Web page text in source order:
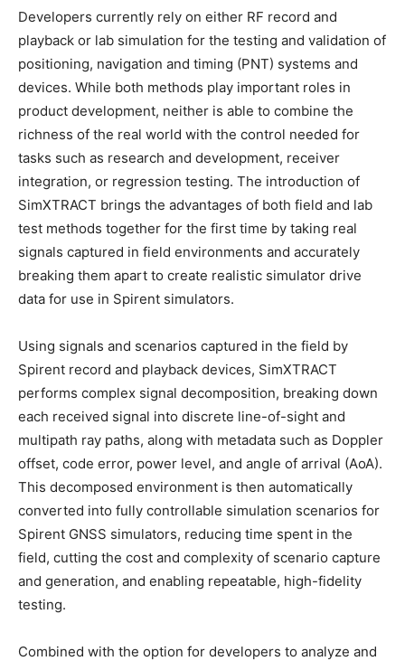
Developers currently rely on either RF record and
playback or lab simulation for the testing and validation of
positioning, navigation and timing (PNT) systems and
devices. While both methods play important roles in
product development, neither is able to combine the
richness of the real world with the control needed for
tasks such as research and development, receiver
integration, or regression testing. The introduction of
SimXTRACT brings the advantages of both field and lab
test methods together for the first time by taking real
signals captured in field environments and accurately
breaking them apart to create realistic simulator drive
data for use in Spirent simulators.
Using signals and scenarios captured in the field by
Spirent record and playback devices, SimXTRACT
performs complex signal decomposition, breaking down
each received signal into discrete line-of-sight and
multipath ray paths, along with metadata such as Doppler
offset, code error, power level, and angle of arrival (AoA).
This decomposed environment is then automatically
converted into fully controllable simulation scenarios for
Spirent GNSS simulators, reducing time spent in the
field, cutting the cost and complexity of scenario capture
and generation, and enabling repeatable, high-fidelity
testing.
Combined with the option for developers to analyze and